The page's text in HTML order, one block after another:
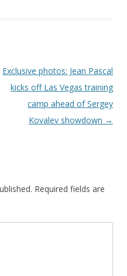
Exclusive photos: Jean Pascal
kicks off Las Vegas training
camp ahead of Sergey
Kovalev showdown →
Required fields are